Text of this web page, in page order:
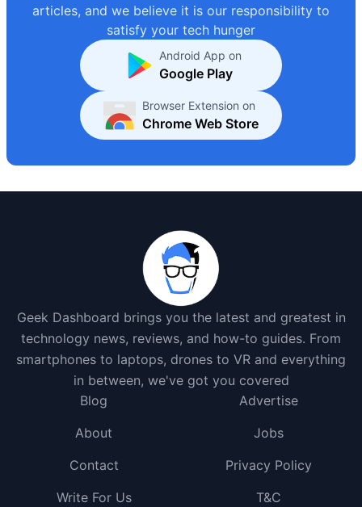
articles, and we believe it is our responsibility to
satisfy your tech hunger
Android App on
Google Play
Browser Extension on
Chrome Web Store
Geek Dashboard brings you the latest and greatest in
technology news, reviews, and how-to guides. From
smartphones to laptops, drones to VR and everything
in between, we've got you covered
Blog
Advertise
About
Jobs
Contact
Privacy Policy
Write For Us
T&C